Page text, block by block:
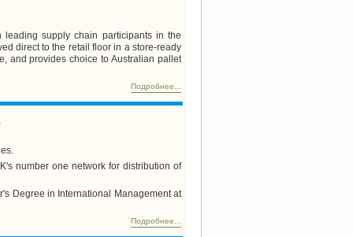
supply chain participants in the
direct to the retail floor in a store-ready
and provides choice to Australian pallet
Подробнее...
number one network for distribution of
Degree in International Management at
Подробнее...